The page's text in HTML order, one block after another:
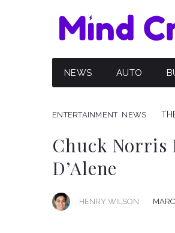
NEWS AUTO
ENTERTAINMENT NEWS
Chuck Norris
D’Alene
HENRY WILSON